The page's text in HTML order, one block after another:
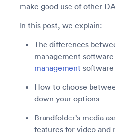
make good use of other
In this post, we explain:
The differences
management software
management software
How to choose
down your options
Brandfolder’s media
features for video and